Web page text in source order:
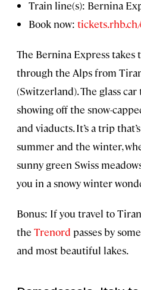
Train line(s): Bernina
Book now:
The Bernina Express
through the Alps from
(Switzerland). The glass
showing off the snow-
and viaducts. It’s a trip
summer and the winter,
sunny green Swiss
you in a snowy winter
Bonus: If you travel to
the Trenord passes by
and most beautiful lakes.